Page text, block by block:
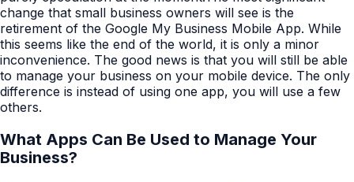
change that small business owners will see is the
retirement of the Google My Business Mobile App. While
this seems like the end of the world, it is only a minor
inconvenience. The good news is that you will still be able
to manage your business on your mobile device. The only
difference is instead of using one app, you will use a few
others.
What Apps Can Be Used to Manage Your
Business?